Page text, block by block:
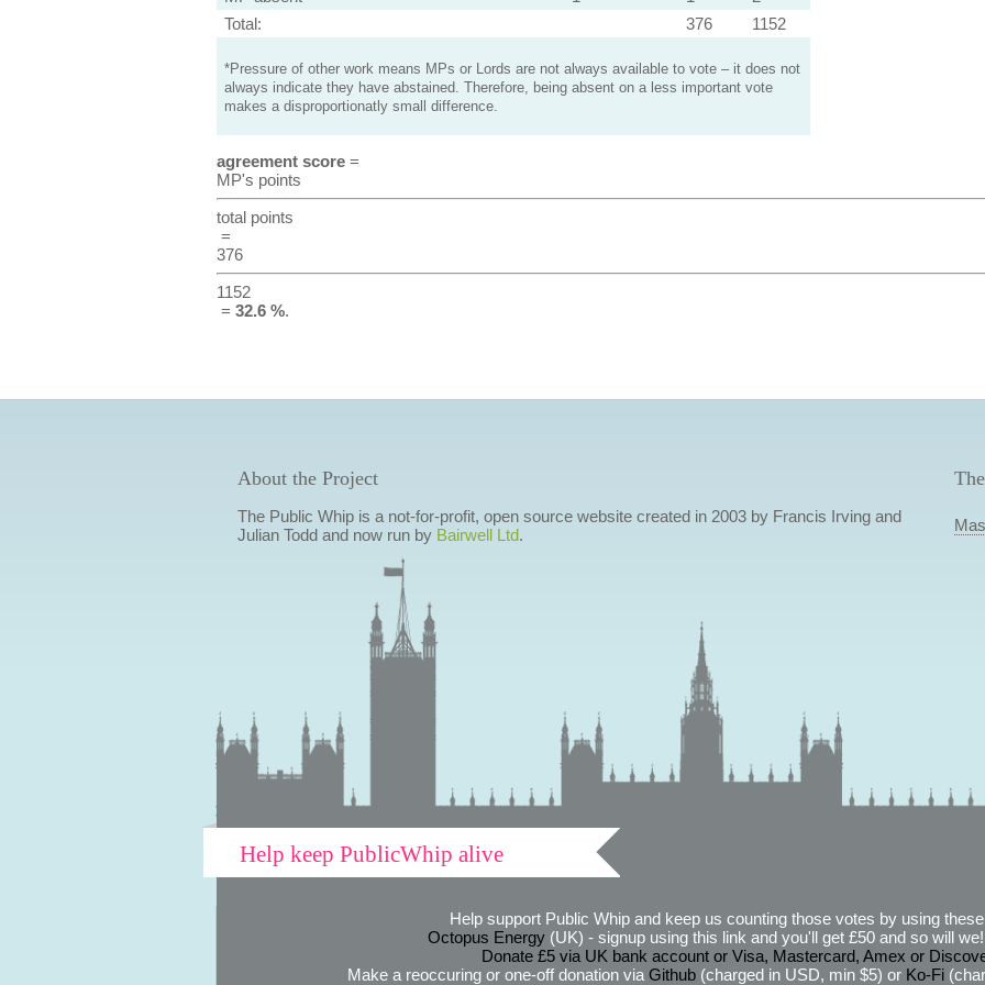
Total:
376 1152
*Pressure of other work means MPs or Lords are not always available to vote – it does not
always indicate they have abstained. Therefore, being absent on a less important vote
makes a disproportionatly small difference.
agreement score=
MP's points
total points
=
376
1152
= 32.6 %.
About the Project
The Public Whip is a not-for-profit, open source website created in 2003 by Francis Irving and
Julian Todd and now run by Bairwell Ltd.
Help keep PublicWhip alive
Help support Public Whip and keep us counting those votes by using
Octopus Energy(UK) - signup using this link and you'll get £50 and so will
Donate £5 via UK bank account or Visa, Mastercard, Amex or
Make a reoccuring or one-off donation via Github(charged in USD, min $5) or Ko-Fi